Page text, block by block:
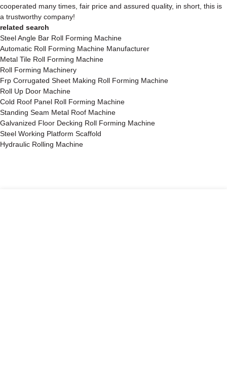
cooperated many times, fair price and assured quality, in short, this is
a trustworthy company!
related search
Steel Angle Bar Roll Forming Machine
Automatic Roll Forming Machine Manufacturer
Metal Tile Roll Forming Machine
Roll Forming Machinery
Frp Corrugated Sheet Making Roll Forming Machine
Roll Up Door Machine
Cold Roof Panel Roll Forming Machine
Standing Seam Metal Roof Machine
Galvanized Floor Decking Roll Forming Machine
Steel Working Platform Scaffold
Hydraulic Rolling Machine